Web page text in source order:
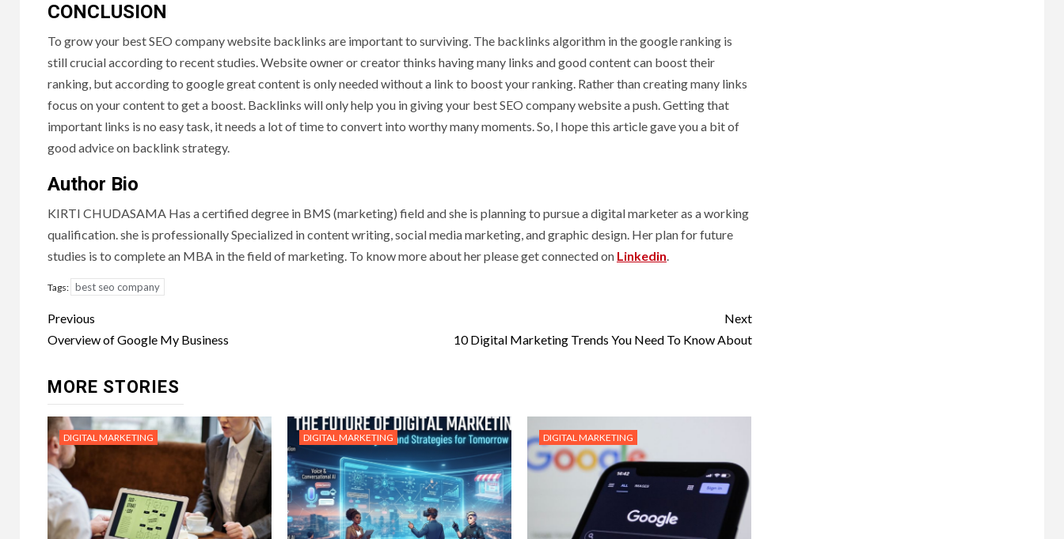
CONCLUSION
To grow your best SEO company website backlinks are important to surviving. The backlinks algorithm in the google ranking is
still crucial according to recent studies. Website owner or creator thinks having many links and good content can boost their
ranking, but according to google great content is only needed without a link to boost your ranking. Rather than creating many links
focus on your content to get a boost. Backlinks will only help you in giving your best SEO company website a push. Getting that
important links is no easy task, it needs a lot of time to convert into worthy many moments. So, I hope this article gave you a bit of
good advice on backlink strategy.
Author Bio
KIRTI CHUDASAMA Has a certified degree in BMS (marketing) field and she is planning to pursue a digital marketer as a working
qualification. she is professionally Specialized in content writing, social media marketing, and graphic design. Her plan for future
studies is to complete an MBA in the field of marketing. To know more about her please get connected on Linkedin.
Tags: best seo company
Post
navigation
Previous
Overview of Google My Business
Next
10 Digital Marketing Trends You Need To Know About
MORE STORIES
DIGITAL MARKETING DIGITAL MARKETING DIGITAL MARKETING